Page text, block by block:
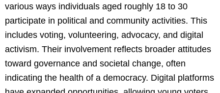
various ways individuals aged roughly 18 to 30
participate in political and community activities. This
includes voting, volunteering, advocacy, and digital
activism. Their involvement reflects broader attitudes
toward governance and societal change, often
indicating the health of a democracy. Digital platforms